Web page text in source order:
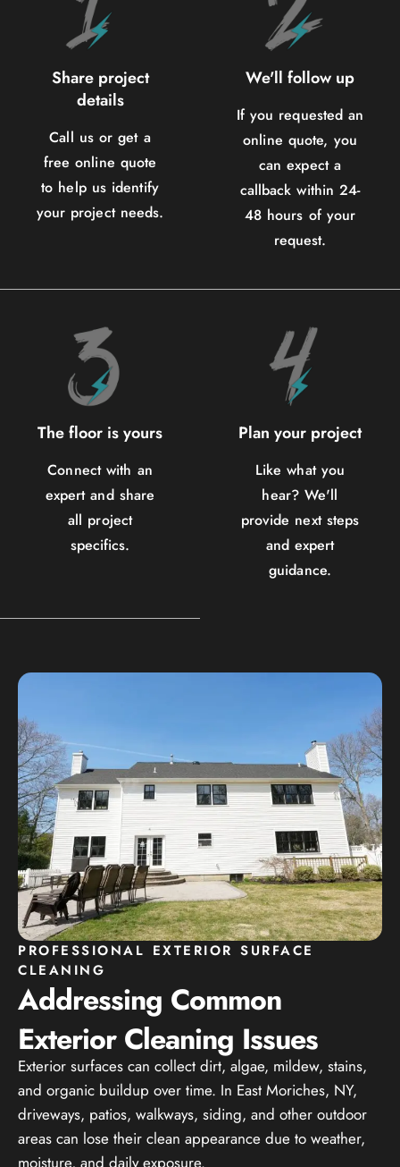
Share project
details
Call us or get a
free online quote
to help us identify
your project needs.
We'll follow up
If you requested an
online quote, you
can expect a
callback within 24-
48 hours of your
request.
The floor is yours
Connect with an
expert and share
all project
specifics.
Plan your project
Like what you
hear? We'll
provide next steps
and expert
guidance.
PROFESSIONAL EXTERIOR SURFACE
CLEANING
Addressing Common
Exterior Cleaning Issues
Exterior surfaces can collect dirt, algae, mildew, stains,
and organic buildup over time. In East Moriches, NY,
driveways, patios, walkways, siding, and other outdoor
areas can lose their clean appearance due to weather,
moisture, and daily exposure.